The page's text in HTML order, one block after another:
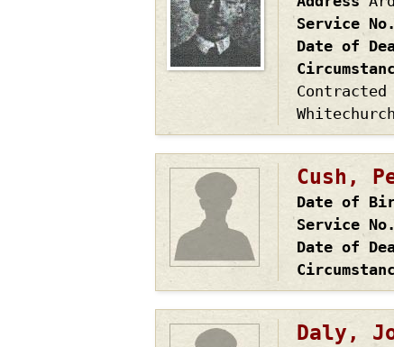
Service No.
Date of
Cush,
Date of
Service No.
Date of
Daly,